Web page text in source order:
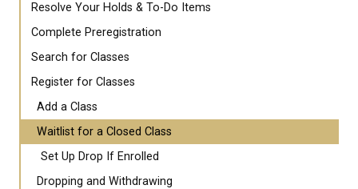
Resolve Your Holds & To-Do Items
Complete Preregistration
Search for Classes
Register for Classes
Add a Class
Waitlist for a Closed Class
Set Up Drop If Enrolled
Dropping and Withdrawing